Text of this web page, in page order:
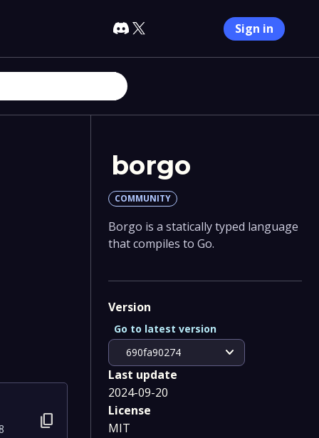
Sign in
content_copy
borgo
COMMUNITY
Borgo is a statically typed language
that compiles to Go.
Version
690fa90274 expand_more
Go to latest version
Last update
2024-09-20
License
MIT